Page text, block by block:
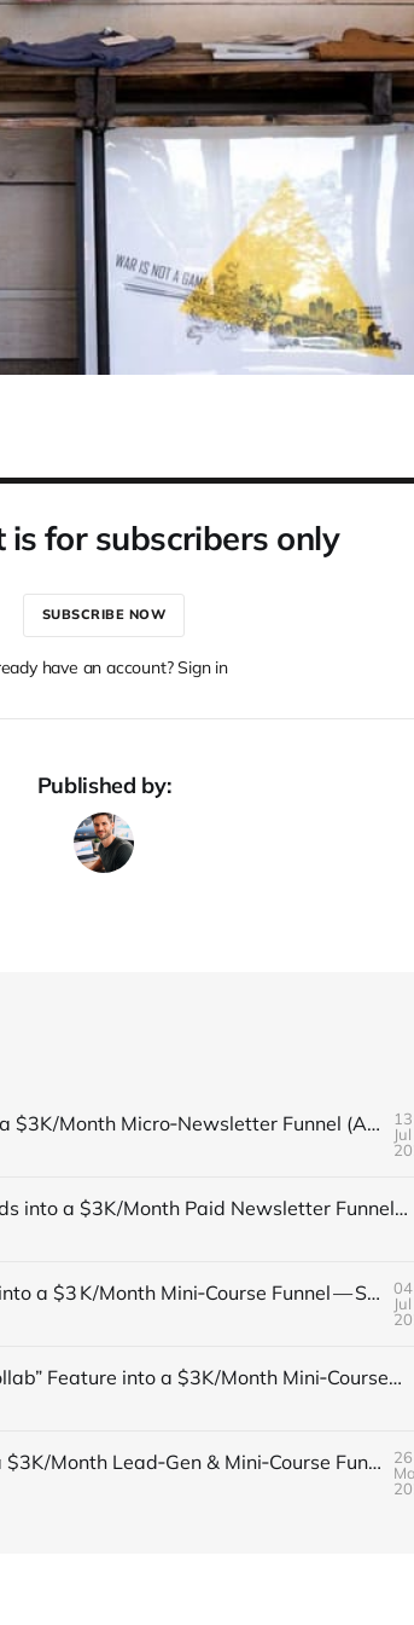
is for subscribers only
SUBSCRIBE NOW
have an account? Sign in
Published by:
Turn TikTok “Notes” Posts into a $3K/Month Micro‑Newsletter Funnel (Automated Sign‑Ups, Sponsor Inserts & Tiered Drops)
13
Jul
Turn Discord Discussion Threads into a $3K/Month Paid Newsletter Funnel (Sponsorships, Affiliates & Automated Outreach)
Turn TikTok “Story” Highlights into a $3 K/Month Mini‑Course Funnel — Swipe‑Up Links, Sponsored Segments & Tiered Access
04
Jul
How to Turn TikTok’s New “Collab” Feature into a $3K/Month Mini‑Course Funnel + Tiered Community Access
Turn LinkedIn Carousels into a $3K/Month Lead‑Gen & Mini‑Course Funnel with Swipe‑Up Links, Sponsor Inserts, and Tiered Access
26